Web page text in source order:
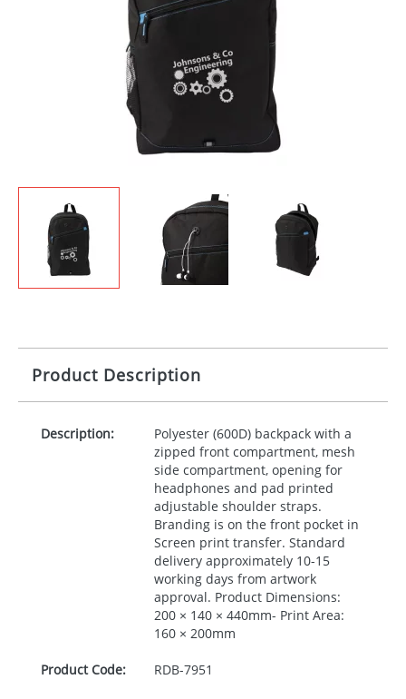
Product Description
Description:
Polyester (600D) backpack with a
zipped front compartment, mesh
side compartment, opening for
headphones and pad printed
adjustable shoulder straps.
Branding is on the front pocket in
Screen print transfer. Standard
delivery approximately 10-15
working days from artwork
approval. Product Dimensions:
200 × 140 × 440mm- Print Area:
160 × 200mm
Product Code: RDB-7951